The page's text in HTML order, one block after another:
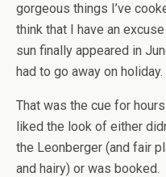
gorgeous things I’ve
think that I have an
sun finally appeared in
had to go away on holiday.
That was the cue for
liked the look of either
the Leonberger (and fair
and hairy) or was